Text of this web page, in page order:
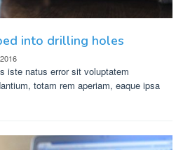
into drilling holes
iste natus error sit voluptatem
totam rem aperiam, eaque ipsa